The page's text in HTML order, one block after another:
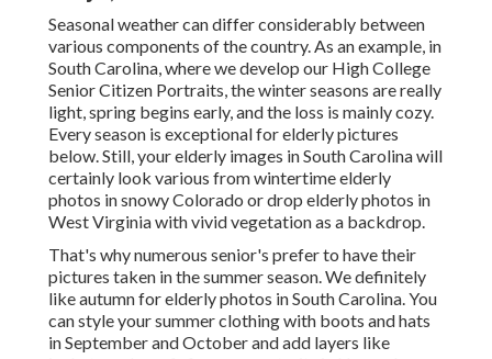
Seasonal weather can differ considerably between
various components of the country. As an example, in
South Carolina, where we develop our High College
Senior Citizen Portraits, the winter seasons are really
light, spring begins early, and the loss is mainly cozy.
Every season is exceptional for elderly pictures
below. Still, yourelderly images in South Carolinawill
certainly look various from wintertime elderly
photos in snowy Colorado or drop elderly photos in
West Virginia with vivid vegetation as a backdrop.
That's why numerous senior's prefer to have their
pictures taken in the summer season. We definitely
like autumn for elderly photos in South Carolina. You
can style your summer clothing with boots and hats
in September and October and add layers like